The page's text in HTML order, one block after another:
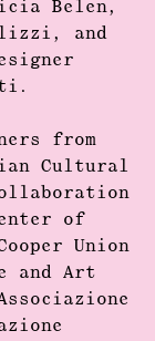
Belen,
and
from
Cultural
of
Union
and Art